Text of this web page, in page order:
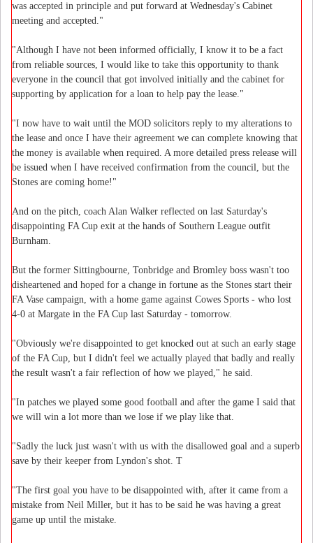
was accepted in principle and put forward at Wednesday's Cabinet
meeting and accepted."
"Although I have not been informed officially, I know it to be a fact
from reliable sources, I would like to take this opportunity to thank
everyone in the council that got involved initially and the cabinet for
supporting by application for a loan to help pay the lease."
"I now have to wait until the MOD solicitors reply to my alterations to
the lease and once I have their agreement we can complete knowing that
the money is available when required. A more detailed press release will
be issued when I have received confirmation from the council, but the
Stones are coming home!"
And on the pitch, coach Alan Walker reflected on last Saturday's
disappointing FA Cup exit at the hands of Southern League outfit
Burnham.
But the former Sittingbourne, Tonbridge and Bromley boss wasn't too
disheartened and hoped for a change in fortune as the Stones start their
FA Vase campaign, with a home game against Cowes Sports - who lost
4-0 at Margate in the FA Cup last Saturday - tomorrow.
"Obviously we're disappointed to get knocked out at such an early stage
of the FA Cup, but I didn't feel we actually played that badly and really
the result wasn't a fair reflection of how we played," he said.
"In patches we played some good football and after the game I said that
we will win a lot more than we lose if we play like that.
"Sadly the luck just wasn't with us with the disallowed goal and a superb
save by their keeper from Lyndon's shot. T
"The first goal you have to be disappointed with, after it came from a
mistake from Neil Miller, but it has to be said he was having a great
game up until the mistake.